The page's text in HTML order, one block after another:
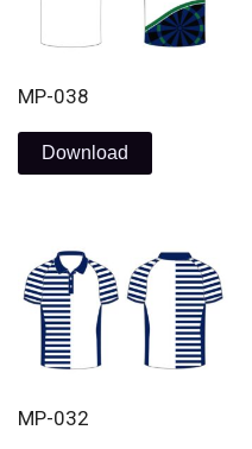
MP-038
Download
MP-032